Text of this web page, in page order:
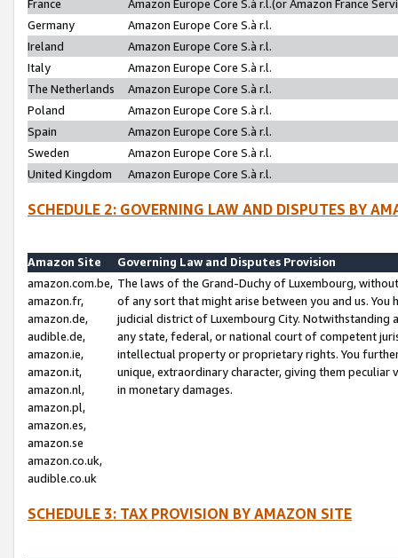
France
Amazon Europe Core S.à r.l.(or Amazon France
Germany
Amazon Europe Core S.à r.l.
Ireland
Amazon Europe Core S.à r.l.
Italy
Amazon Europe Core S.à r.l.
The Netherlands
Amazon Europe Core S.à r.l.
Poland
Amazon Europe Core S.à r.l.
Spain
Amazon Europe Core S.à r.l.
Sweden
Amazon Europe Core S.à r.l.
United Kingdom
Amazon Europe Core S.à r.l.
SCHEDULE 2: GOVERNING LAW AND DISPUTES BY
Amazon Site
Governing Law and Disputes Provision
amazon.com.be,
amazon.fr,
amazon.de,
audible.de,
amazon.ie,
amazon.it,
amazon.nl,
amazon.pl,
amazon.es,
amazon.se
amazon.co.uk,
audible.co.uk
The laws of the Grand-Duchy of Luxembourg,
of any sort that might arise between you and us.
judicial district of Luxembourg City. Notwithstanding
any state, federal, or national court of competent
intellectual property or proprietary rights. You
unique, extraordinary character, giving them
in monetary damages.
SCHEDULE 3: TAX PROVISION BY AMAZON SITE